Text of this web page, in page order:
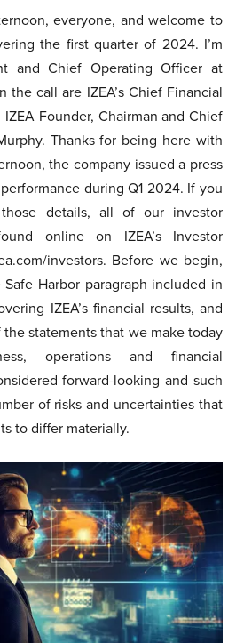
everyone, and welcome to
the first quarter of 2024. I’m
and Chief Operating Officer at
the call are IZEA’s Chief Financial
Founder, Chairman and Chief
Thanks for being here with
the company issued a press
during Q1 2024. If you
details, all of our investor
online on IZEA’s Investor
investors. Before we begin,
Harbor paragraph included in
IZEA’s financial results, and
statements that we make today
operations and financial
forward-looking and such
of risks and uncertainties that
to differ materially.